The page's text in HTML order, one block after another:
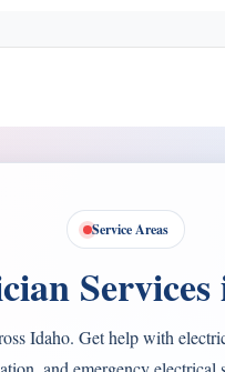
Service Areas
Idaho. Get help with